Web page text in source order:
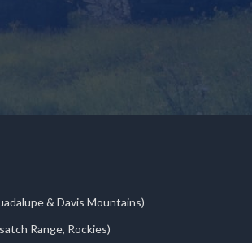
& Davis Mountains)
Range, Rockies)